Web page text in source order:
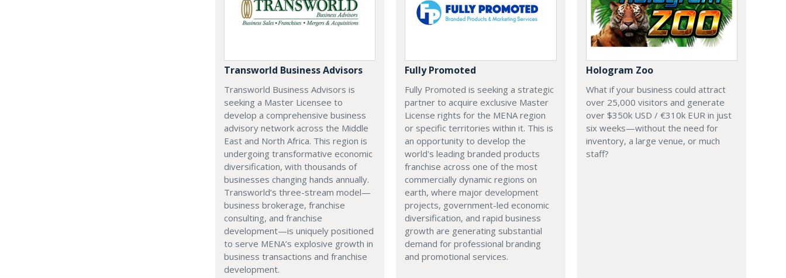
Transworld Business Advisors
Transworld Business Advisors is
seeking a Master Licensee to
develop a comprehensive business
advisory network across the Middle
East and North Africa. This region is
undergoing transformative economic
diversification, with thousands of
businesses changing hands annually.
Transworld’s three-stream model—
business brokerage, franchise
consulting, and franchise
development—is uniquely positioned
to serve MENA’s explosive growth in
business transactions and franchise
development.
Fully Promoted
Fully Promoted is seeking a strategic
partner to acquire exclusive Master
License rights for the MENA region
or specific territories within it. This is
an opportunity to develop the
world's leading branded products
franchise across one of the most
commercially dynamic regions on
earth, where major development
projects, government-led economic
diversification, and rapid business
growth are generating substantial
demand for professional branding
and promotional services.
Hologram Zoo
What if your business could attract
over 25,000 visitors and generate
over $350k USD / €310k EUR in just
six weeks—without the need for
inventory, a large venue, or much
staff?